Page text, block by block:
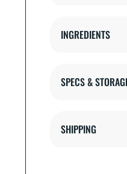
INGREDIENTS
SPECS &
SHIPPING